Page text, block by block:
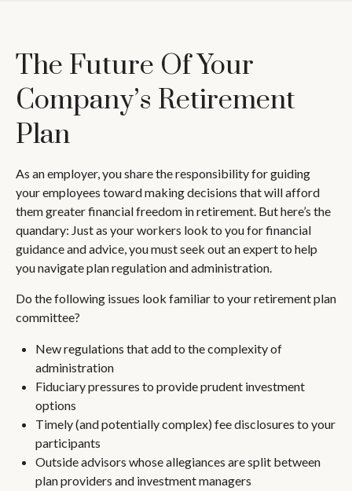
The Future Of Your
Company’s Retirement
Plan
As an employer, you share the responsibility for guiding
your employees toward making decisions that will afford
them greater financial freedom in retirement. But here’s the
quandary: Just as your workers look to you for financial
guidance and advice, you must seek out an expert to help
you navigate plan regulation and administration.
Do the following issues look familiar to your retirement plan
committee?
New regulations that add to the complexity of
administration
Fiduciary pressures to provide prudent investment
options
Timely (and potentially complex) fee disclosures to your
participants
Outside advisors whose allegiances are split between
plan providers and investment managers